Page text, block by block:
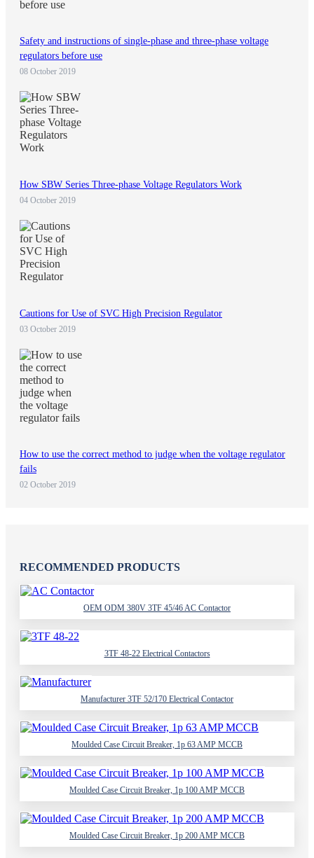
Safety and instructions of single-phase and three-phase voltage
regulators before use
08 October 2019
How SBW Series Three-phase Voltage Regulators Work
04 October 2019
Cautions for Use of SVC High Precision Regulator
03 October 2019
How to use the correct method to judge when the voltage regulator
fails
02 October 2019
RECOMMENDED PRODUCTS
OEM ODM 380V 3TF 45/46 AC Contactor
3TF 48-22 Electrical Contactors
Manufacturer 3TF 52/170 Electrical Contactor
Moulded Case Circuit Breaker, 1p 63 AMP MCCB
Moulded Case Circuit Breaker, 1p 100 AMP MCCB
Moulded Case Circuit Breaker, 1p 200 AMP MCCB